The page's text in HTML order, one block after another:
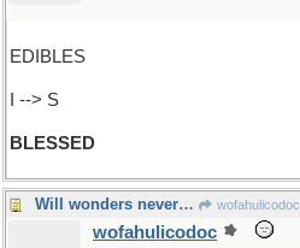
EDIBLES
I --> S
BLESSED
Will wonders never cease! wofahulicodoc
wofahulicodoc